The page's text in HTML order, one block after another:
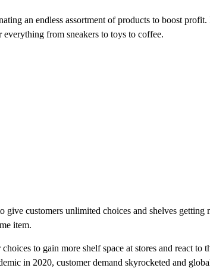
an endless assortment of products to boost
from sneakers to toys to coffee.
give customers unlimited choices and shelves getting
item.
to gain more shelf space at stores and react to
in 2020, customer demand skyrocketed and